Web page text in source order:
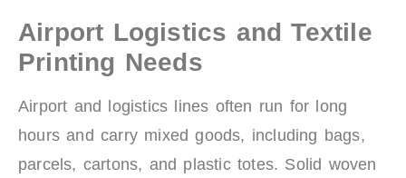
Airport Logistics and Textile
Printing Needs
Airport and logistics lines often run for long
hours and carry mixed goods, including bags,
parcels, cartons, and plastic totes. Solid woven